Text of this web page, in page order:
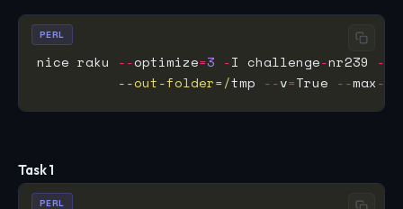
nice raku --optimize=3 -I challenge-nr239 --
          --out-folder=/
tmp --v=True --max-
PERL
Task 1
PERL